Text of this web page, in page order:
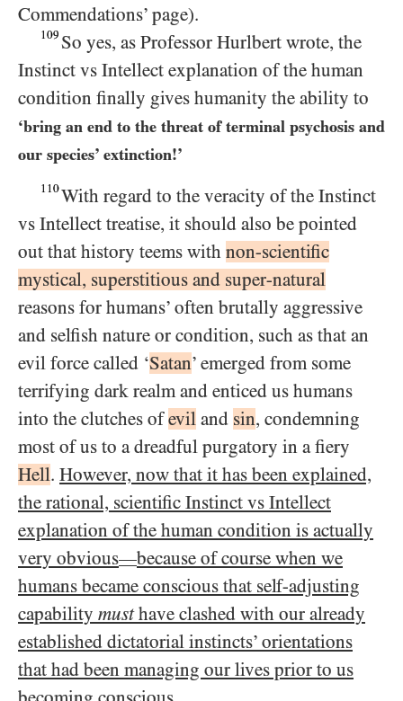
Commendations’ page).
109 So yes, as Professor Hurlbert wrote, the
Instinct vs Intellect explanation of the human
condition finally gives humanity the ability to
‘bring an end to the threat of terminal psychosis and
our species’ extinction!’
110With regard to the veracity of the Instinct
vs Intellect treatise, it should also be pointed
out that history teems with non-scientific
mystical, superstitious and super-natural
reasons for humans’ often brutally aggressive
and selfish nature or condition, such as that an
evil force called ‘Satan’ emerged from some
terrifying dark realm and enticed us humans
into the clutches ofevil and sin, condemning
most of us to a dreadful purgatory in a fiery
Hell. However, now that it has been explained,
the rational, scientific Instinct vs Intellect
explanation of the human condition is actually
very obvious—because of course when we
humans became conscious that self-adjusting
capability musthave clashed with our already
established dictatorial instincts’ orientations
that had been managing our lives prior to us